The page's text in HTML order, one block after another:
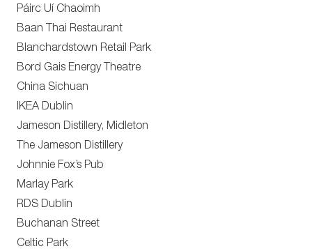
Páirc Uí Chaoimh
Baan Thai Restaurant
Blanchardstown Retail Park
Bord Gais Energy Theatre
China Sichuan
IKEA Dublin
Jameson Distillery, Midleton
The Jameson Distillery
Johnnie Fox’s Pub
Marlay Park
RDS Dublin
Buchanan Street
Celtic Park